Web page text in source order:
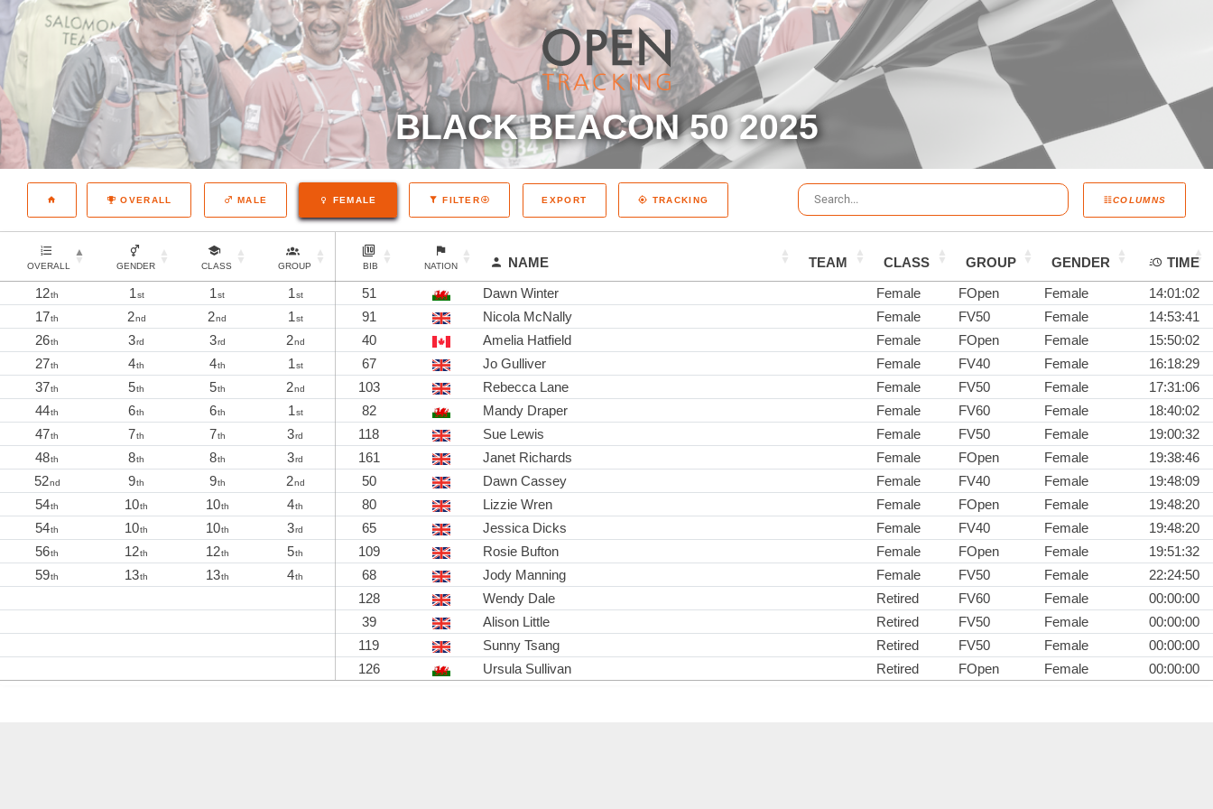
BLACK BEACON 50 2025
COLUMNS
OVERALL MALE FEMALE FILTER EXPORT TRACKING
OVERALL GENDER CLASS GROUP BIB NATION NAME TEAM CLASS GROUP GENDER
TIME
12th 1st 1st 1st 51 Dawn Winter Female FOpen Female
14:01:02
17th 2nd 2nd 1st 91 Nicola McNally Female FV50 Female
14:53:41
26th 3rd 3rd 2nd 40 Amelia Hatfield Female FOpen Female
15:50:02
27th 4th 4th 1st 67 Jo Gulliver Female FV40 Female
16:18:29
37th 5th 5th 2nd 103 Rebecca Lane Female FV50 Female
17:31:06
44th 6th 6th 1st 82 Mandy Draper Female FV60 Female
18:40:02
47th 7th 7th 3rd 118 Sue Lewis Female FV50 Female
19:00:32
48th 8th 8th 3rd 161 Janet Richards Female FOpen Female
19:38:46
52nd 9th 9th 2nd 50 Dawn Cassey Female FV40 Female
19:48:09
54th 10th 10th 4th 80 Lizzie Wren Female FOpen Female
19:48:20
54th 10th 10th 3rd 65 Jessica Dicks Female FV40 Female
19:48:20
56th 12th 12th 5th 109 Rosie Bufton Female FOpen Female
19:51:32
59th 13th 13th 4th 68 Jody Manning Female FV50 Female
22:24:50
128
Wendy Dale Retired FV60 Female
00:00:00
39
Alison Little Retired FV50 Female
00:00:00
119
Sunny Tsang Retired FV50 Female
00:00:00
126
Ursula Sullivan Retired FOpen Female 00:00:00